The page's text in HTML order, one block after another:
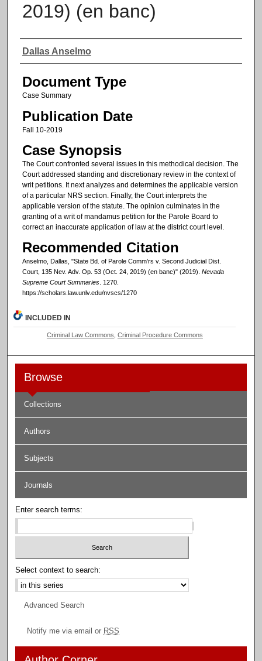
2019) (en banc)
Authors
Dallas Anselmo
Document Type
Case Summary
Publication Date
Fall 10-2019
Case Synopsis
The Court confronted several issues in this methodical decision. The
Court addressed standing and discretionary review in the context of
writ petitions. It next analyzes and determines the applicable version
of a particular NRS section. Finally, the Court interprets the
applicable version of the statute. The opinion culminates in the
granting of a writ of mandamus petition for the Parole Board to
correct an inaccurate application of law at the district court level.
Recommended Citation
Anselmo, Dallas, "State Bd. of Parole Comm’rs v. Second Judicial Dist.
Court, 135 Nev. Adv. Op. 53 (Oct. 24, 2019) (en banc)" (2019). Nevada
Supreme Court Summaries. 1270.
https://scholars.law.unlv.edu/nvscs/1270
INCLUDED IN
Criminal Law Commons Criminal Procedure Commons
Browse
Collections
Authors
Subjects
Journals
Enter search terms:
Select context to search:
Advanced Search
Notify me via email or RSS